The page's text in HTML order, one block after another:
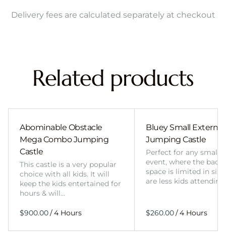
Delivery fees are calculated separately at checkout
Related products
Abominable Obstacle
Mega Combo Jumping
Castle
This castle is a very popular
choice with all kids. It will
keep the kids entertained for
hours & will…
/
Bluey Small External
Jumping Castle
Perfect for any smaller
event, where the
space is limited in
are less kids
/